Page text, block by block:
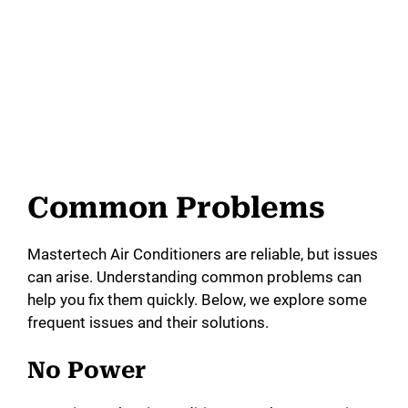
Common Problems
Mastertech Air Conditioners are reliable, but issues
can arise. Understanding common problems can
help you fix them quickly. Below, we explore some
frequent issues and their solutions.
No Power